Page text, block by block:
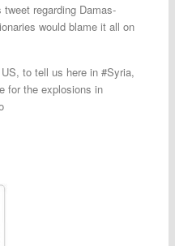
regarding Damas-
would blame it all on
to tell us here in #Syria,
for the explosions in